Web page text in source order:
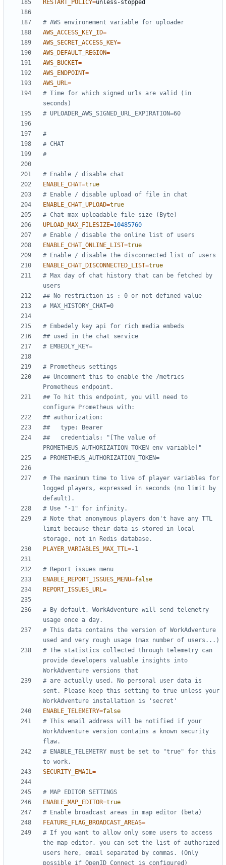
RESTART_POLICY=
# AWS environement variable for uploader
AWS_ACCESS_KEY_ID=
AWS_SECRET_ACCESS_KEY=
AWS_DEFAULT_REGION=
AWS_BUCKET=
AWS_ENDPOINT=
AWS_URL=
# Time for which signed urls are valid (in
seconds)
# UPLOADER_AWS_SIGNED_URL_EXPIRATION=60
#
# CHAT
#
# Enable / disable chat
ENABLE_CHAT=true
# Enable / disable upload of file in chat
ENABLE_CHAT_UPLOAD=true
# Chat max uploadable file size (Byte)
UPLOAD_MAX_FILESIZE=10485760
# Enable / disable the online list of users
ENABLE_CHAT_ONLINE_LIST=true
# Enable / disable the disconnected list of users
ENABLE_CHAT_DISCONNECTED_LIST=true
# Max day of chat history that can be fetched by
users
## No restriction is : 0 or not defined value
# MAX_HISTORY_CHAT=0
# Embedely key api for rich media embeds
## used in the chat service
# EMBEDLY_KEY=
# Prometheus settings
## Uncomment this to enable the /metrics
Prometheus endpoint.
## To hit this endpoint, you will need to
configure Prometheus with:
## authorization:
##   type: Bearer
##   credentials: "[The value of
PROMETHEUS_AUTHORIZATION_TOKEN env variable]"
# PROMETHEUS_AUTHORIZATION_TOKEN=
# The maximum time to live of player variables for
logged players, expressed in seconds (no limit by
default).
# Use "-1" for infinity.
# Note that anonymous players don't have any TTL
limit because their data is stored in local
storage, not in Redis database.
PLAYER_VARIABLES_MAX_TTL=
# Report issues menu
ENABLE_REPORT_ISSUES_MENU=false
REPORT_ISSUES_URL=
# By default, WorkAdventure will send telemetry
usage once a day.
# This data contains the version of WorkAdventure
used and very rough usage (max number of users...)
# The statistics collected through telemetry can
provide developers valuable insights into
WorkAdventure versions that
# are actually used. No personal user data is
sent. Please keep this setting to true unless your
WorkAdventure installation is 'secret'
ENABLE_TELEMETRY=false
# This email address will be notified if your
WorkAdventure version contains a known security
flaw.
# ENABLE_TELEMETRY must be set to "true" for this
to work.
SECURITY_EMAIL=
# MAP EDITOR SETTINGS
ENABLE_MAP_EDITOR=true
# Enable broadcast areas in map editor (beta)
FEATURE_FLAG_BROADCAST_AREAS=
# If you want to allow only some users to access
the map editor, you can set the list of authorized
users here, email separated by commas. (Only
possible if OpenID Connect is configured)